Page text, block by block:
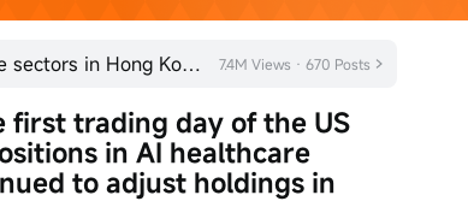
Kicking off the year with a bang! Multiple sectors in Hong Kong's stock market are quietly gaining m 7.4M Views · 670 Posts
first trading day of the US
in AI healthcare
to adjust holdings in